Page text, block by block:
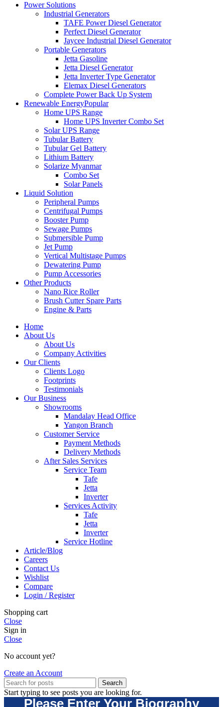
Power Solutions
Industrial Generators
TAFE Power Diesel Generator
Perfect Diesel Generator
Jaycee Industrial Diesel Generator
Portable Generators
Jetta Gasoline
Jetta Diesel Generator
Jetta Inverter Type Generator
Elemax Diesel Generators
Complete Power Back Up System
Renewable EnergyPopular
Home UPS Range
Home UPS Inverter Combo Set
Solar UPS Range
Tubular Battery
Tubular Gel Battery
Lithium Battery
Solarize Myanmar
Combo Set
Solar Panels
Liquid Solution
Peripheral Pumps
Centrifugal Pumps
Booster Pump
Sewage Pumps
Submersible Pump
Jet Pump
Vertical Multistage Pumps
Dewatering Pump
Pump Accessories
Other Products
Nano Rice Roller
Brush Cutter Spare Parts
Engine & Parts
Home
About Us
About Us
Company Activities
Our Clients
Clients Logo
Footprints
Testimonials
Our Business
Showrooms
Mandalay Head Office
Yangon Branch
Customer Service
Payment Methods
Delivery Methods
After Sales Services
Service Team
Tafe
Jetta
Inverter
Services Activity
Tafe
Jetta
Inverter
Service Hotline
Article/Blog
Careers
Contact Us
Wishlist
Compare
Login / Register
Shopping cart
Close
Sign in
Close
No account yet?
Create an Account
Search
Start typing to see posts you are looking for.
Please Enter Your Biography